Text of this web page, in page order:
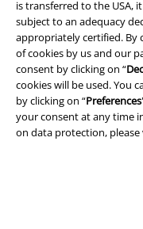
is transferred to the USA,
subject to an adequacy
appropriately certified. By
of cookies by us and our
consent by clicking on “
cookies will be used. You
by clicking on “Preferences
your consent at any time
on data protection, please
Imprint
Privacy Policy
Waste Disposal and
Declaration of Conformity